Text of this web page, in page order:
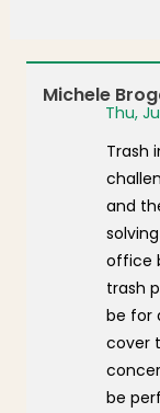
Michele
Thu,
Trash
and
office
trash
be for
cover
be